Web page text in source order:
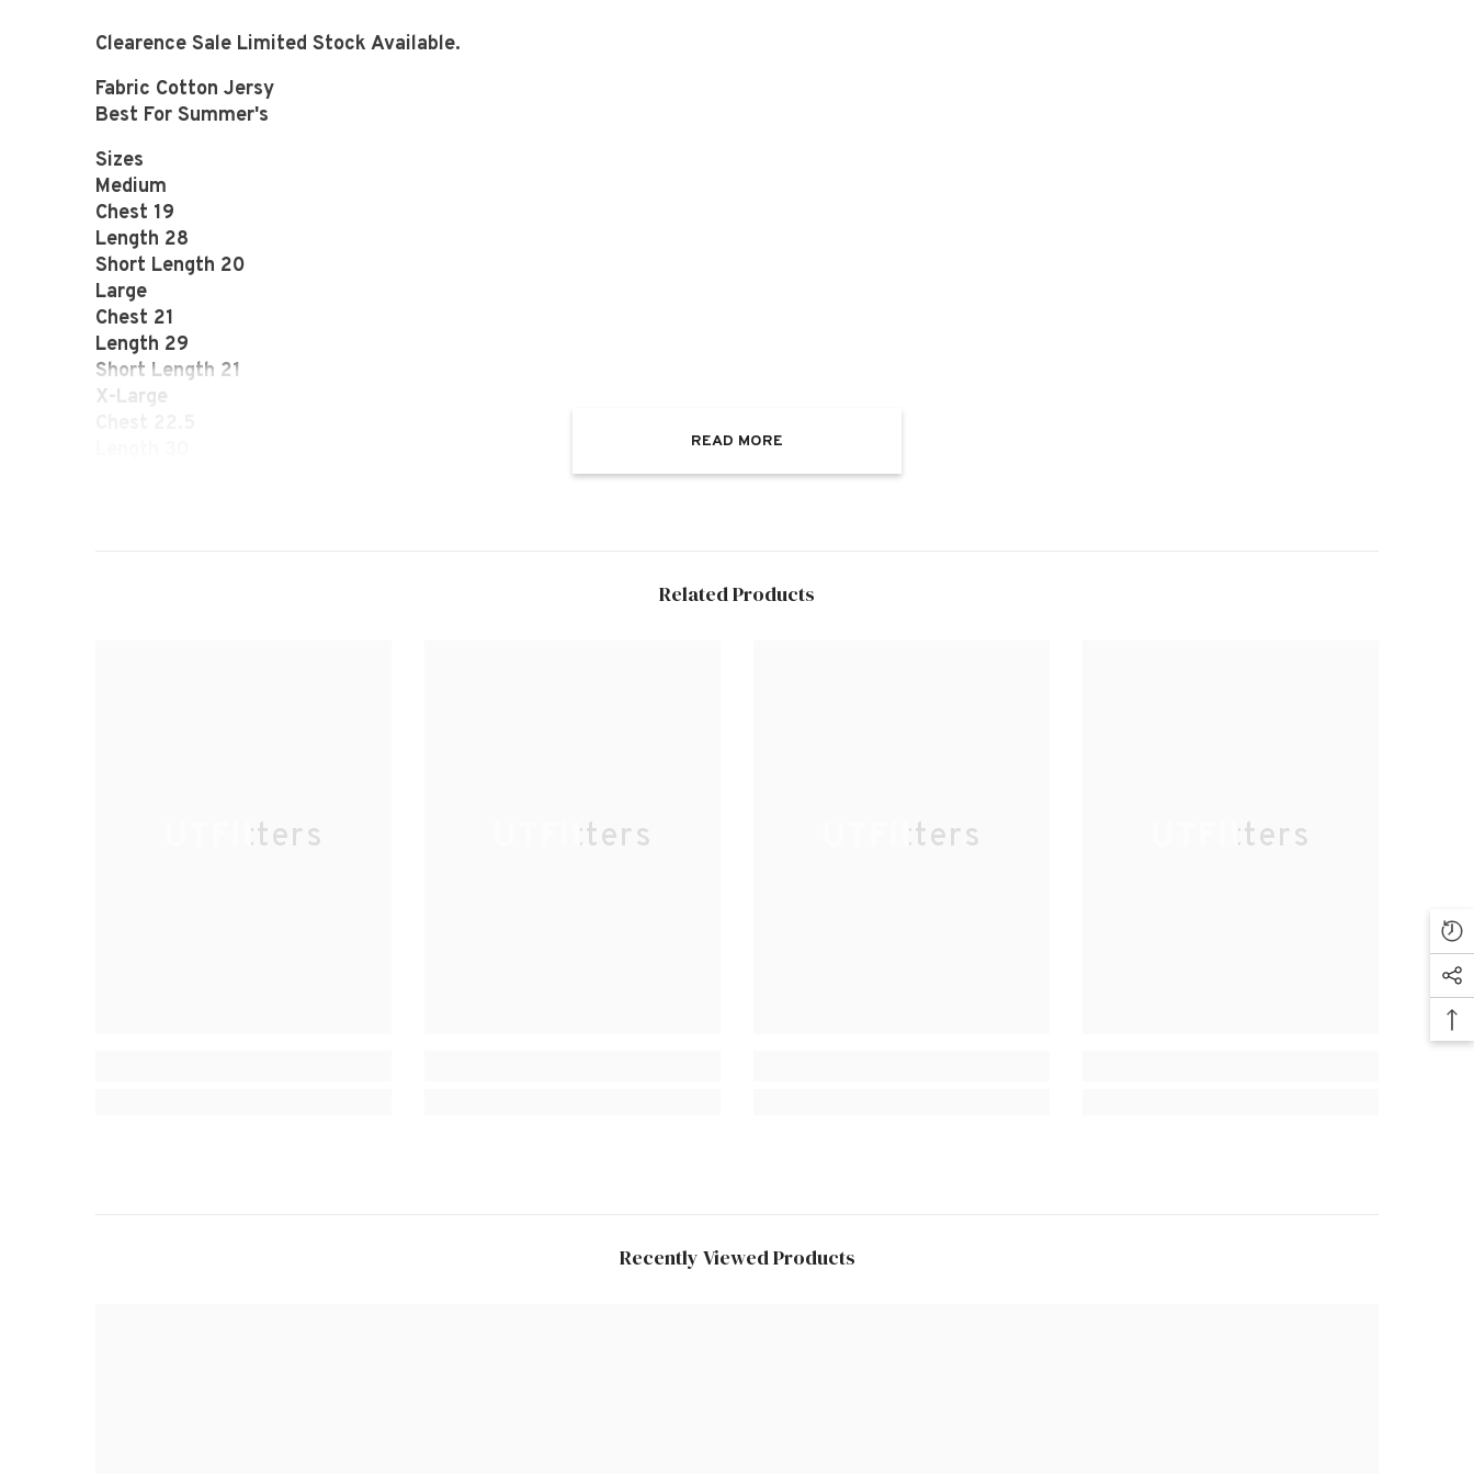
Clearence Sale Limited Stock Available.
Fabric Cotton Jersy
Best For Summer's
Sizes
Medium
Chest 19
Length 28
Short Length 20
Large
Chest 21
Length 29
Short Length 21
X-Large
READ MORE
Related Products
UTFitters UTFitters UTFitters UTFitters
Recently Viewed Products